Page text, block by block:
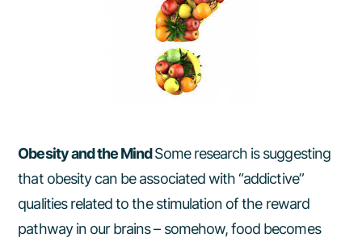
Obesity and the MindSome research is suggesting
that obesity can be associated with “addictive”
qualities related to the stimulation of the reward
pathway in our brains – somehow, food becomes